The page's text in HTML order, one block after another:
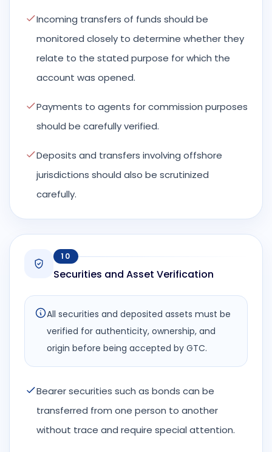
Incoming transfers of funds should be
monitored closely to determine whether they
relate to the stated purpose for which the
account was opened.
Payments to agents for commission purposes
should be carefully verified.
Deposits and transfers involving offshore
jurisdictions should also be scrutinized
carefully.
10
Securities and Asset Verification
All securities and deposited assets must be
verified for authenticity, ownership, and
origin before being accepted by GTC.
Bearer securities such as bonds can be
transferred from one person to another
without trace and require special attention.